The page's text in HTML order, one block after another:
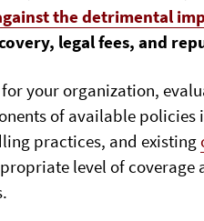
the detrimental
legal fees, and
your organization,
of available policies
practices, and existing
level of coverage